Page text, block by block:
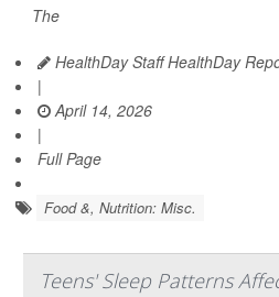
The
HealthDay Staff HealthDay
|
April 14, 2026
|
Full Page
Food &, Nutrition: Misc.
Teens' Sleep Patterns